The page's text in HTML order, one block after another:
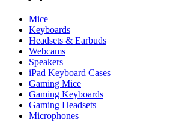
Mice
Keyboards
Headsets & Earbuds
Webcams
Speakers
iPad Keyboard Cases
Gaming Mice
Gaming Keyboards
Gaming Headsets
Microphones